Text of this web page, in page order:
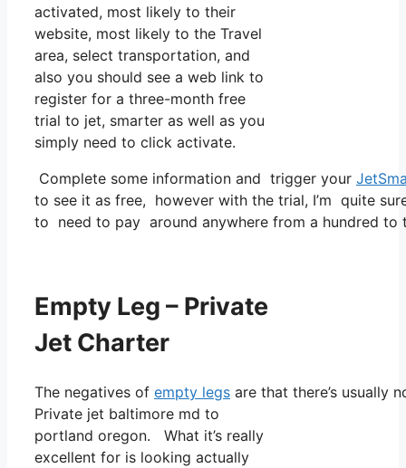
activated, most likely to their
website, most likely to the Travel
area, select transportation, and
also you should see a web link to
register for a three-month free
trial to jet, smarter as well as you
simply need to click activate.
Complete some information and trigger your
to see it as free, however with the trial, I’m quite
to need to pay around anywhere from a hundred
Empty Leg – Private
Jet Charter
The negatives of empty legs are that there’s
Private jet baltimore md to
portland oregon. What it’s really
excellent for is looking actually